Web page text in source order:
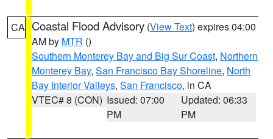
CA Coastal Flood Advisory (View Text) expires 04:00
AM by MTR ()
Southern Monterey Bay and Big Sur Coast, Northern
Monterey Bay, San Francisco Bay Shoreline, North
Bay Interior Valleys, San Francisco, in CA
VTEC# 8 (CON) Issued: 07:00
PM
Updated: 06:33
PM